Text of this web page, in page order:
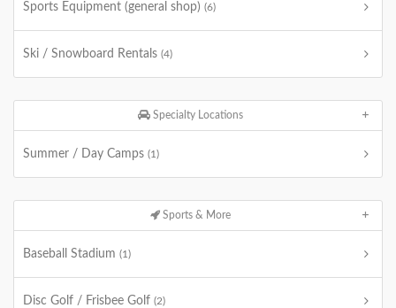
Sports Equipment (general shop) (6)
Ski / Snowboard Rentals (4)
Specialty Locations
Summer / Day Camps (1)
Sports & More
Baseball Stadium (1)
Disc Golf / Frisbee Golf (2)